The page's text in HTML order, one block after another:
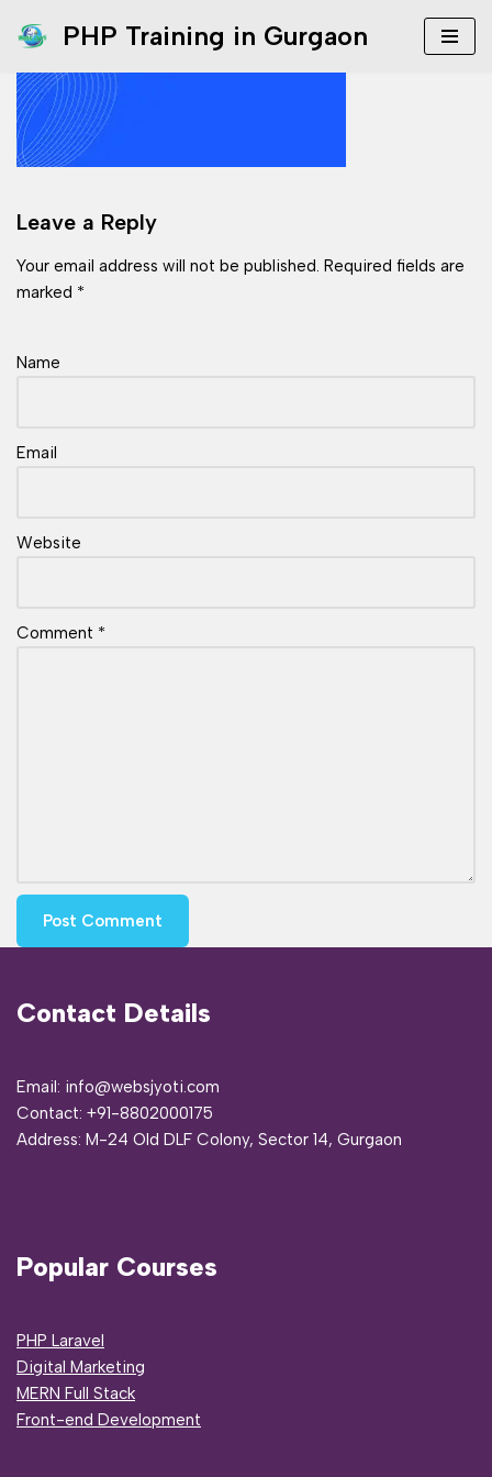
to
content
PHP Training in Gurgaon
Leave a Reply
Your email address will not be published. Required fields are
marked *
Name
Email
Website
Comment *
Contact Details
Email: info@websjyoti.com
Contact: +91-8802000175
Address: M-24 Old DLF Colony, Sector 14, Gurgaon
Popular Courses
PHP Laravel
Digital Marketing
MERN Full Stack
Front-end Development